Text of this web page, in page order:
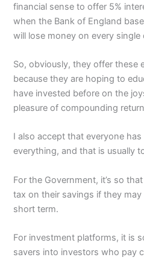
financial sense to offer 5%
when the Bank of England
will lose money on every single
So, obviously, they offer these
because they are hoping to
have invested before on the
pleasure of compounding
I also accept that everyone
everything, and that is usually
For the Government, it’s so
tax on their savings if they
short term.
For investment platforms, it is
savers into investors who pay